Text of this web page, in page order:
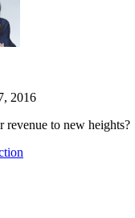
2016
revenue to new heights?